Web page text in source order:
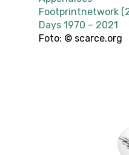
Footprintnetwork
Days 1970 – 2021
Foto: © scarce.org